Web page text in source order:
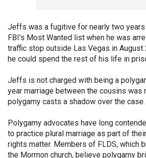
Jeffs was a fugitive for nearly two years
FBI's Most Wanted list when he was
traffic stop outside Las Vegas in August
he could spend the rest of his life in
Jeffs is not charged with being a
year marriage between the cousins was
polygamy casts a shadow over the case.
Polygamy advocates have long
to practice plural marriage as part of
rights matter. Members of FLDS, which
the Mormon church, believe polygamy